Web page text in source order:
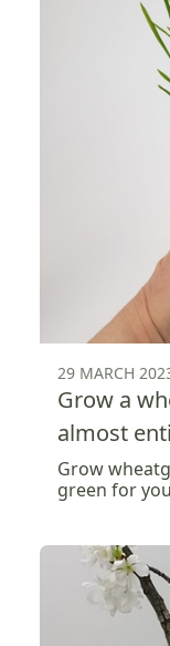
29 MARCH
Grow a
almost
Grow
green for